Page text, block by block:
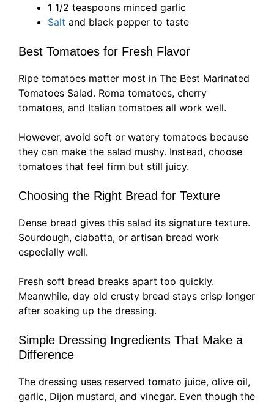
1 1/2 teaspoons minced garlic
Salt and black pepper to taste
Best Tomatoes for Fresh Flavor
Ripe tomatoes matter most in The Best Marinated
Tomatoes Salad. Roma tomatoes, cherry
tomatoes, and Italian tomatoes all work well.
However, avoid soft or watery tomatoes because
they can make the salad mushy. Instead, choose
tomatoes that feel firm but still juicy.
Choosing the Right Bread for Texture
Dense bread gives this salad its signature texture.
Sourdough, ciabatta, or artisan bread work
especially well.
Fresh soft bread breaks apart too quickly.
Meanwhile, day old crusty bread stays crisp longer
after soaking up the dressing.
Simple Dressing Ingredients That Make a
Difference
The dressing uses reserved tomato juice, olive oil,
garlic, Dijon mustard, and vinegar. Even though the